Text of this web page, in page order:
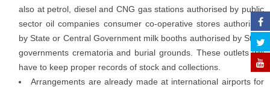
also at petrol, diesel and CNG gas stations authorised by public
sector oil companies consumer co-operative stores authorised
by State or Central Government milk booths authorised by State
governments crematoria and burial grounds. These outlets will
have to keep proper records of stock and collections.
Arrangements are already made at international airports for